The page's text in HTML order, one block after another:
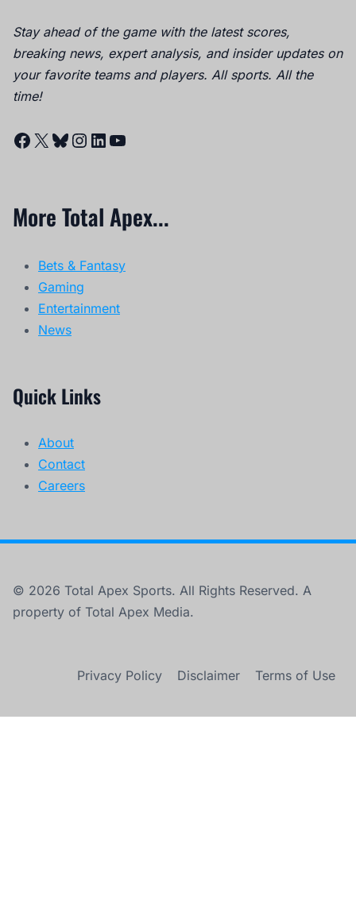
Stay ahead of the game with the latest scores,
breaking news, expert analysis, and insider updates on
your favorite teams and players. All sports. All the
time!
Facebook
X Bluesky
Instagram
LinkedIn
YouTube
More Total Apex...
Bets & Fantasy
Gaming
Entertainment
News
Quick Links
About
Contact
Careers
© 2026 Total Apex Sports. All Rights Reserved. A
property of Total Apex Media.
Privacy Policy Disclaimer Terms of Use